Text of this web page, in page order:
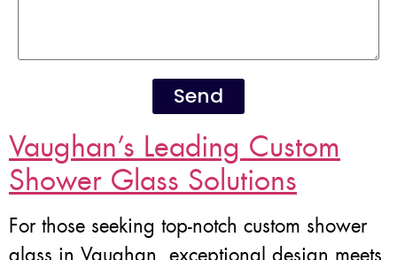
Send
Vaughan’s Leading Custom
Shower Glass Solutions
For those seeking top-notch custom shower